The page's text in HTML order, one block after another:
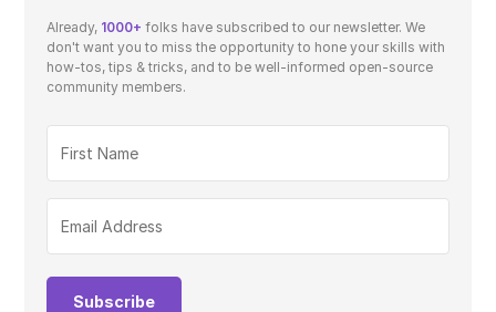
Already, 1000+ folks have subscribed to our newsletter. We
don't want you to miss the opportunity to hone your skills with
how-tos, tips & tricks, and to be well-informed open-source
community members.
Subscribe